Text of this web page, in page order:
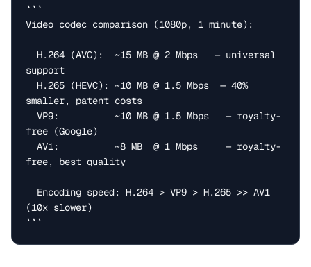
```
Video codec comparison (1080p, 1 minute):
support
smaller, patent costs
free (Google)
free, best quality
(10x slower)
```